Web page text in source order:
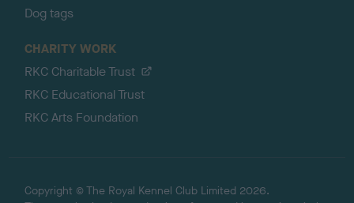
Dog tags
CHARITY WORK
RKC Charitable Trust
RKC Educational Trust
RKC Arts Foundation
Copyright © The Royal Kennel Club Limited 2026.